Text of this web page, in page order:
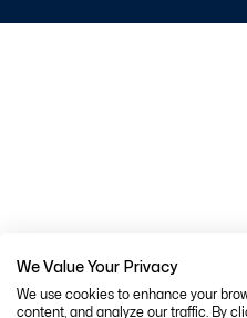
We Value Your Privacy
We use cookies to enhance your
content, and analyze our traffic. By